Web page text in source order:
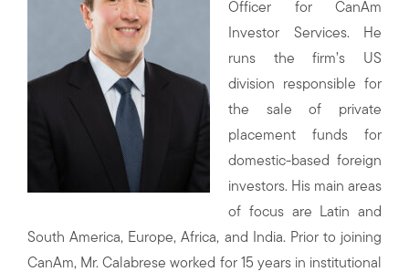
Officer for CanAm
Investor Services. He
runs the firm’s US
division responsible for
the sale of private
placement funds for
domestic-based foreign
investors. His main areas
of focus are Latin and
South America, Europe, Africa, and India. Prior to joining
CanAm, Mr. Calabrese worked for 15 years in institutional